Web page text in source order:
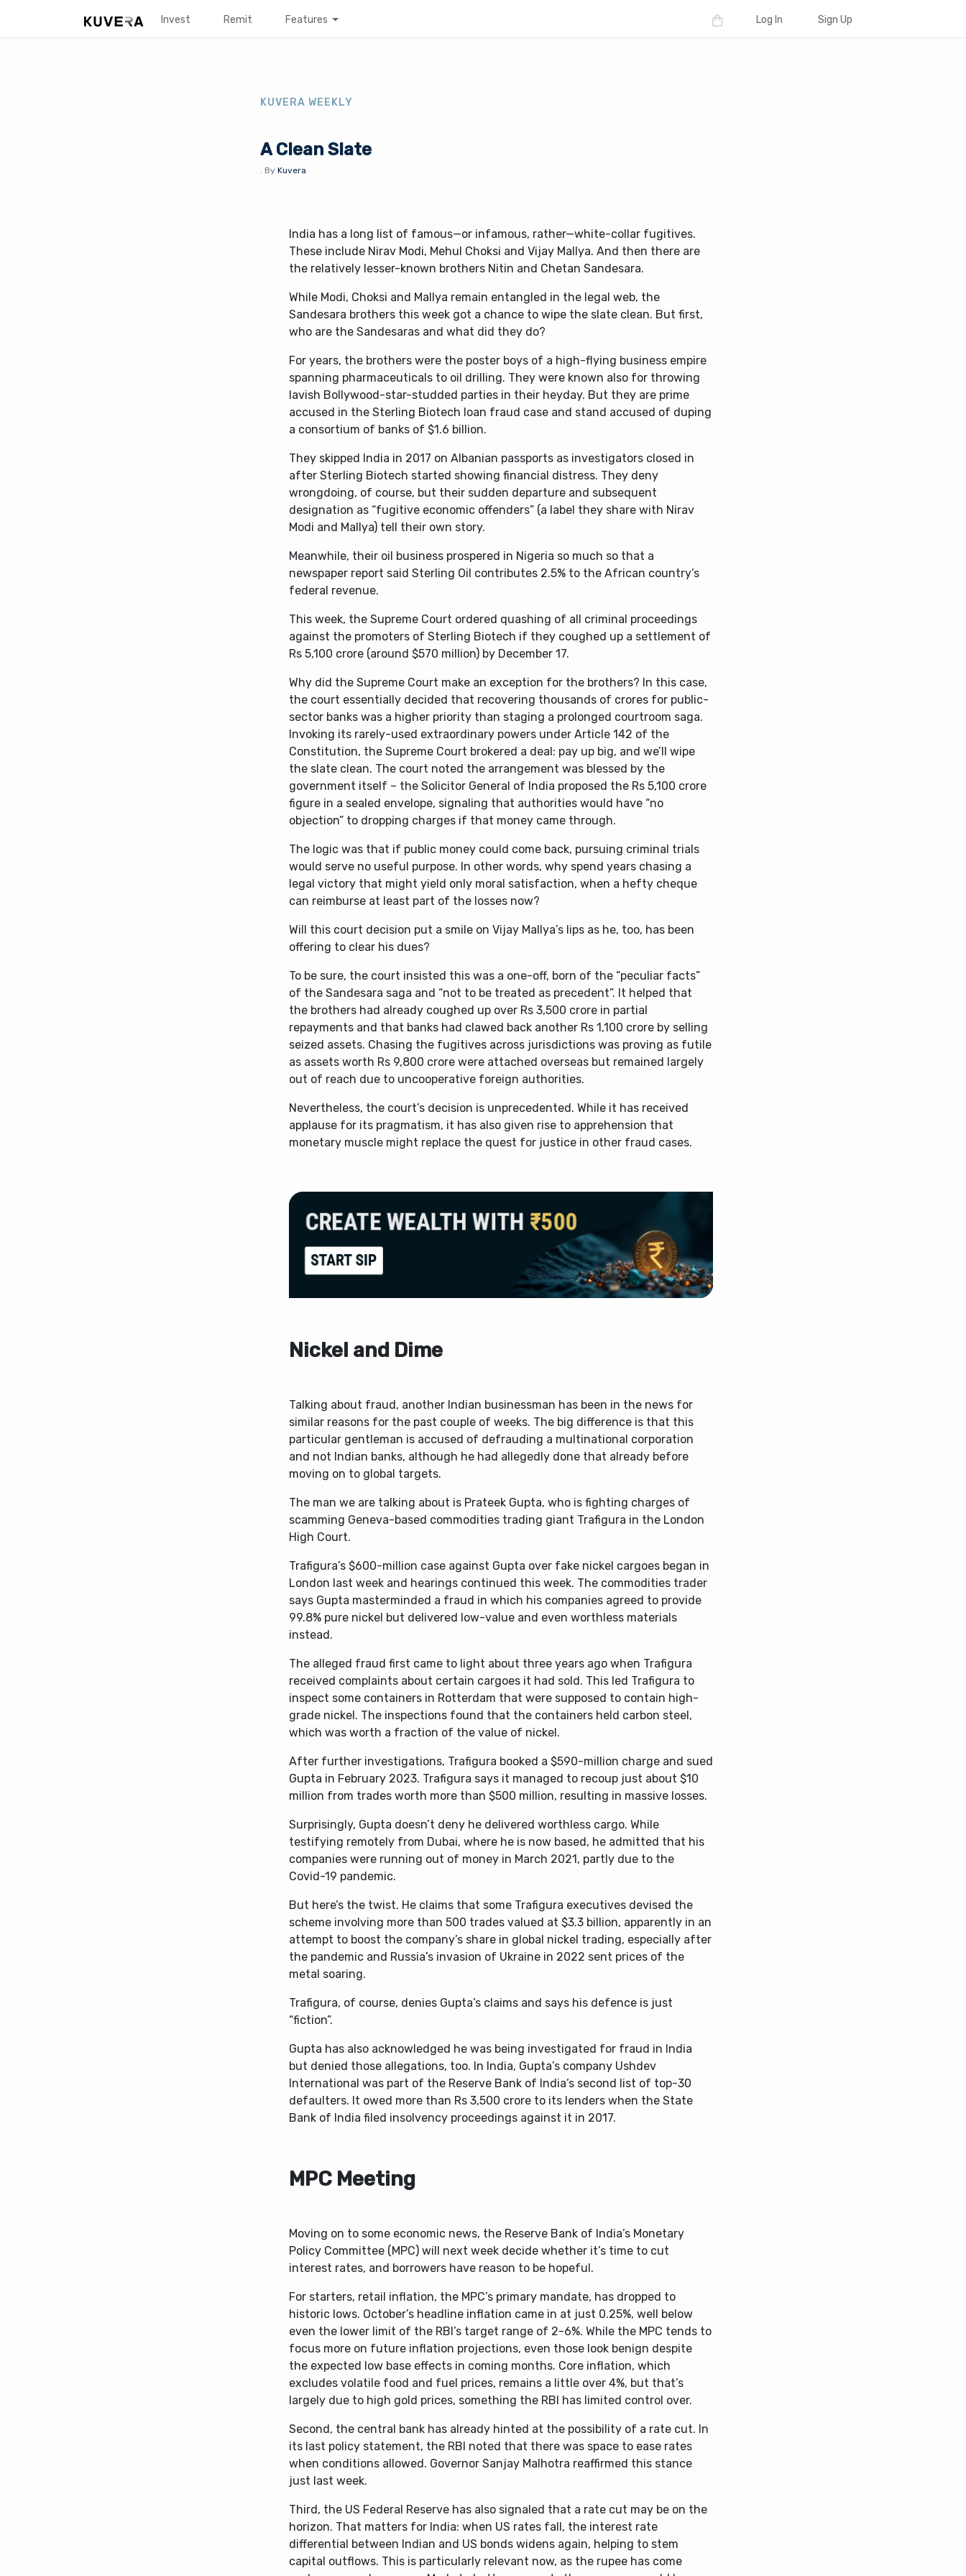
Invest Remit Features Log In Sign Up
KUVERA WEEKLY
A Clean Slate
. By Kuvera
India has a long list of famous—or infamous, rather—white-collar fugitives.
These include Nirav Modi, Mehul Choksi and Vijay Mallya. And then there are
the relatively lesser-known brothers Nitin and Chetan Sandesara.
While Modi, Choksi and Mallya remain entangled in the legal web, the
Sandesara brothers this week got a chance to wipe the slate clean. But first,
who are the Sandesaras and what did they do?
For years, the brothers were the poster boys of a high-flying business empire
spanning pharmaceuticals to oil drilling. They were known also for throwing
lavish Bollywood-star-studded parties in their heyday. But they are prime
accused in the Sterling Biotech loan fraud case and stand accused of duping
a consortium of banks of $1.6 billion.
They skipped India in 2017 on Albanian passports as investigators closed in
after Sterling Biotech started showing financial distress. They deny
wrongdoing, of course, but their sudden departure and subsequent
designation as “fugitive economic offenders” (a label they share with Nirav
Modi and Mallya) tell their own story.
Meanwhile, their oil business prospered in Nigeria so much so that a
newspaper report said Sterling Oil contributes 2.5% to the African country’s
federal revenue.
This week, the Supreme Court ordered quashing of all criminal proceedings
against the promoters of Sterling Biotech if they coughed up a settlement of
Rs 5,100 crore (around $570 million) by December 17.
Why did the Supreme Court make an exception for the brothers? In this case,
the court essentially decided that recovering thousands of crores for public-
sector banks was a higher priority than staging a prolonged courtroom saga.
Invoking its rarely-used extraordinary powers under Article 142 of the
Constitution, the Supreme Court brokered a deal: pay up big, and we’ll wipe
the slate clean. The court noted the arrangement was blessed by the
government itself – the Solicitor General of India proposed the Rs 5,100 crore
figure in a sealed envelope, signaling that authorities would have “no
objection” to dropping charges if that money came through.
The logic was that if public money could come back, pursuing criminal trials
would serve no useful purpose. In other words, why spend years chasing a
legal victory that might yield only moral satisfaction, when a hefty cheque
can reimburse at least part of the losses now?
Will this court decision put a smile on Vijay Mallya’s lips as he, too, has been
offering to clear his dues?
To be sure, the court insisted this was a one-off, born of the “peculiar facts”
of the Sandesara saga and “not to be treated as precedent”. It helped that
the brothers had already coughed up over Rs 3,500 crore in partial
repayments and that banks had clawed back another Rs 1,100 crore by selling
seized assets. Chasing the fugitives across jurisdictions was proving as futile
as assets worth Rs 9,800 crore were attached overseas but remained largely
out of reach due to uncooperative foreign authorities.
Nevertheless, the court’s decision is unprecedented. While it has received
applause for its pragmatism, it has also given rise to apprehension that
monetary muscle might replace the quest for justice in other fraud cases.
Nickel and Dime
Talking about fraud, another Indian businessman has been in the news for
similar reasons for the past couple of weeks. The big difference is that this
particular gentleman is accused of defrauding a multinational corporation
and not Indian banks, although he had allegedly done that already before
moving on to global targets.
The man we are talking about is Prateek Gupta, who is fighting charges of
scamming Geneva-based commodities trading giant Trafigura in the London
High Court.
Trafigura’s $600-million case against Gupta over fake nickel cargoes began in
London last week and hearings continued this week. The commodities trader
says Gupta masterminded a fraud in which his companies agreed to provide
99.8% pure nickel but delivered low-value and even worthless materials
instead.
The alleged fraud first came to light about three years ago when Trafigura
received complaints about certain cargoes it had sold. This led Trafigura to
inspect some containers in Rotterdam that were supposed to contain high-
grade nickel. The inspections found that the containers held carbon steel,
which was worth a fraction of the value of nickel.
After further investigations, Trafigura booked a $590-million charge and sued
Gupta in February 2023. Trafigura says it managed to recoup just about $10
million from trades worth more than $500 million, resulting in massive losses.
Surprisingly, Gupta doesn’t deny he delivered worthless cargo. While
testifying remotely from Dubai, where he is now based, he admitted that his
companies were running out of money in March 2021, partly due to the
Covid-19 pandemic.
But here’s the twist. He claims that some Trafigura executives devised the
scheme involving more than 500 trades valued at $3.3 billion, apparently in an
attempt to boost the company’s share in global nickel trading, especially after
the pandemic and Russia’s invasion of Ukraine in 2022 sent prices of the
metal soaring.
Trafigura, of course, denies Gupta’s claims and says his defence is just
“fiction”.
Gupta has also acknowledged he was being investigated for fraud in India
but denied those allegations, too. In India, Gupta’s company Ushdev
International was part of the Reserve Bank of India’s second list of top-30
defaulters. It owed more than Rs 3,500 crore to its lenders when the State
Bank of India filed insolvency proceedings against it in 2017.
MPC Meeting
Moving on to some economic news, the Reserve Bank of India’s Monetary
Policy Committee (MPC) will next week decide whether it’s time to cut
interest rates, and borrowers have reason to be hopeful.
For starters, retail inflation, the MPC’s primary mandate, has dropped to
historic lows. October’s headline inflation came in at just 0.25%, well below
even the lower limit of the RBI’s target range of 2-6%. While the MPC tends to
focus more on future inflation projections, even those look benign despite
the expected low base effects in coming months. Core inflation, which
excludes volatile food and fuel prices, remains a little over 4%, but that’s
largely due to high gold prices, something the RBI has limited control over.
Second, the central bank has already hinted at the possibility of a rate cut. In
its last policy statement, the RBI noted that there was space to ease rates
when conditions allowed. Governor Sanjay Malhotra reaffirmed this stance
just last week.
Third, the US Federal Reserve has also signaled that a rate cut may be on the
horizon. That matters for India: when US rates fall, the interest rate
differential between Indian and US bonds widens again, helping to stem
capital outflows. This is particularly relevant now, as the rupee has come